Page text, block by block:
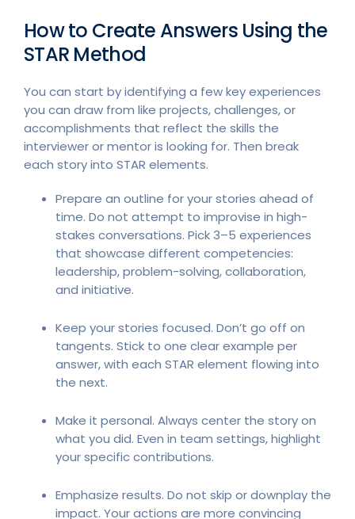
How to Create Answers Using the
STAR Method
You can start by identifying a few key experiences
you can draw from like projects, challenges, or
accomplishments that reflect the skills the
interviewer or mentor is looking for. Then break
each story into STAR elements.
Prepare an outline for your stories ahead of
time. Do not attempt to improvise in high-
stakes conversations. Pick 3–5 experiences
that showcase different competencies:
leadership, problem-solving, collaboration,
and initiative.
Keep your stories focused. Don’t go off on
tangents. Stick to one clear example per
answer, with each STAR element flowing into
the next.
Make it personal. Always center the story on
what you did. Even in team settings, highlight
your specific contributions.
Emphasize results. Do not skip or downplay the
impact. Your actions are more convincing